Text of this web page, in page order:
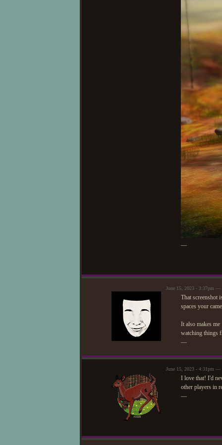
—
June 15, 2023 - 3:37pm —
That screenshot
spaces your
It also makes me
watching things
—
June 15, 2023 - 4:31pm —
I love that! I'd
other players in
—